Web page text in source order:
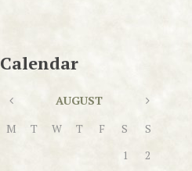
Calendar
AUGUST
M
T W T F S
S
1
2